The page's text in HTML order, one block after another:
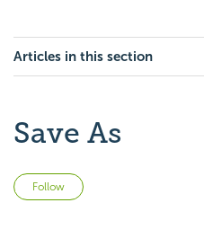
Articles in this section
Save As
Follow